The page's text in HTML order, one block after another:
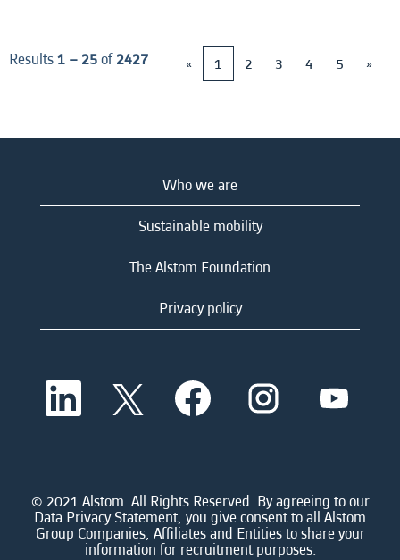
Results1 – 25of2427 « 1 2 3 4 5 »
Who we are
Sustainable mobility
The Alstom Foundation
Privacy policy
O
e
a
n
e
w
O
p
e
a
n
e
w
O
p
e
a
n
e
w
O
p
a
n
e
w
O
a
n
e
w
© 2021 Alstom. All Rights Reserved. By agreeing to our
Data Privacy Statement, you give consent to all Alstom
Group Companies, Affiliates and Entities to share your
information for recruitment purposes.